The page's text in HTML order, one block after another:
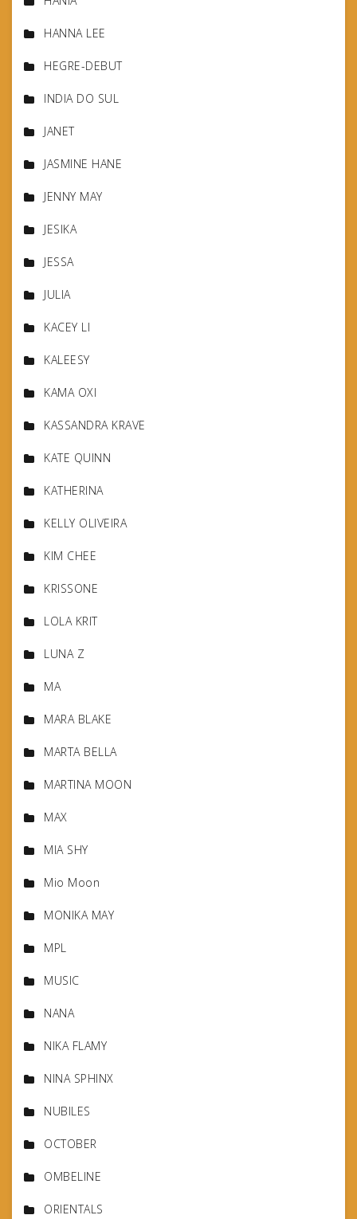
HANNA LEE
HEGRE-DEBUT
INDIA DO SUL
JANET
JASMINE HANE
JENNY MAY
JESIKA
JESSA
JULIA
KACEY LI
KALEESY
KAMA OXI
KASSANDRA KRAVE
KATE QUINN
KATHERINA
KELLY OLIVEIRA
KIM CHEE
KRISSONE
LOLA KRIT
LUNA Z
MA
MARA BLAKE
MARTA BELLA
MARTINA MOON
MAX
MIA SHY
Mio Moon
MONIKA MAY
MPL
MUSIC
NANA
NIKA FLAMY
NINA SPHINX
NUBILES
OCTOBER
OMBELINE
ORIENTALS